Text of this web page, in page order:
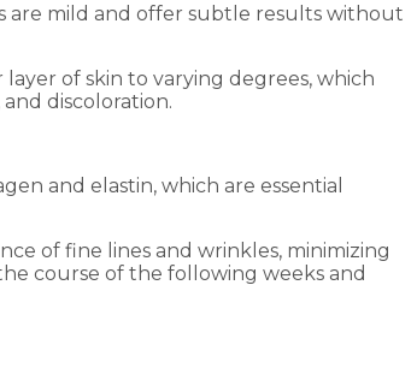
are mild and offer subtle results without
of skin to varying degrees, which
discoloration.
and elastin, which are essential
of fine lines and wrinkles, minimizing
course of the following weeks and